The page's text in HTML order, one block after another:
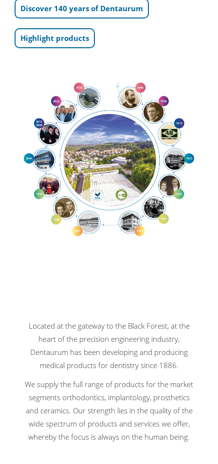
Discover 140 years of Dentaurum
Highlight products
Located at the gateway to the Black Forest, at the
heart of the precision engineering industry,
Dentaurum has been developing and producing
medical products for dentistry since 1886.
We supply the full range of products for the market
segments orthodontics, implantology, prosthetics
and ceramics. Our strength lies in the quality of the
wide spectrum of products and services we offer,
whereby the focus is always on the human being.